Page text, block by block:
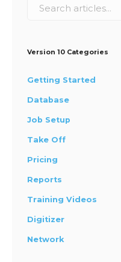
Version 10 Categories
Getting Started
Database
Job Setup
Take Off
Pricing
Reports
Training Videos
Digitizer
Network